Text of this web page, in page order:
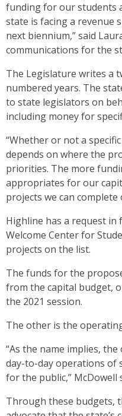
funding for our students
state is facing a revenue
next biennium,” said
communications for the
The Legislature writes a
numbered years. The
to state legislators on
including money for
“Whether or not a
depends on where the
priorities. The more
appropriates for our
projects we can complete
Highline has a request
Welcome Center for
projects on the list.
The funds for the
from the capital budget,
the 2021 session.
The other is the
“As the name implies,
day-to-day operations of
for the public,” McDowell
Through these budgets,